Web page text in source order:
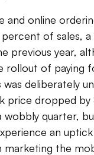
and online
of sales, a
previous year,
rollout of paying
deliberately
price dropped
wobbly quarter,
an
marketing the